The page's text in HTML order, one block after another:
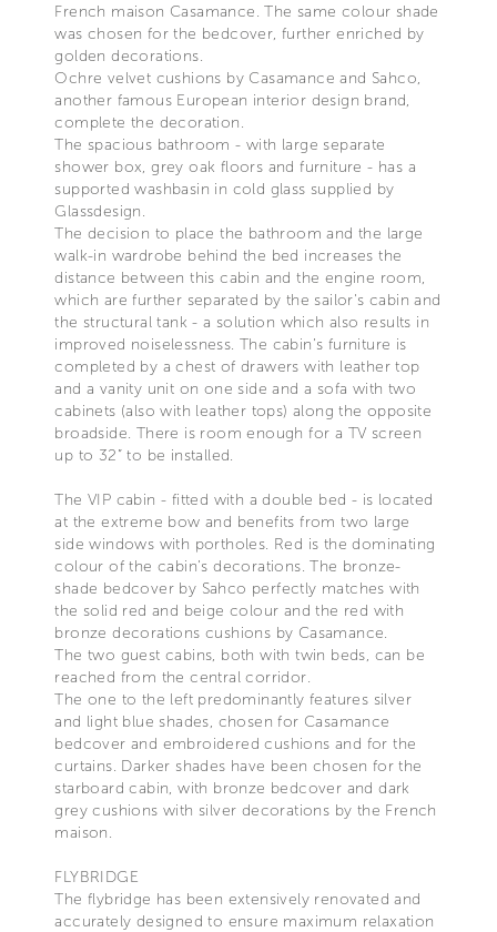
French maison Casamance. The same colour shade
was chosen for the bedcover, further enriched by
golden decorations.
Ochre velvet cushions by Casamance and Sahco,
another famous European interior design brand,
complete the decoration.
The spacious bathroom - with large separate
shower box, grey oak floors and furniture - has a
supported washbasin in cold glass supplied by
Glassdesign.
The decision to place the bathroom and the large
walk-in wardrobe behind the bed increases the
distance between this cabin and the engine room,
which are further separated by the sailor's cabin and
the structural tank - a solution which also results in
improved noiselessness. The cabin’s furniture is
completed by a chest of drawers with leather top
and a vanity unit on one side and a sofa with two
cabinets (also with leather tops) along the opposite
broadside. There is room enough for a TV screen
up to 32” to be installed.
The VIP cabin - fitted with a double bed - is located
at the extreme bow and benefits from two large
side windows with portholes. Red is the dominating
colour of the cabin’s decorations. The bronze-
shade bedcover by Sahco perfectly matches with
the solid red and beige colour and the red with
bronze decorations cushions by Casamance.
The two guest cabins, both with twin beds, can be
reached from the central corridor.
The one to the left predominantly features silver
and light blue shades, chosen for Casamance
bedcover and embroidered cushions and for the
curtains. Darker shades have been chosen for the
starboard cabin, with bronze bedcover and dark
grey cushions with silver decorations by the French
maison.
FLYBRIDGE
The flybridge has been extensively renovated and
accurately designed to ensure maximum relaxation